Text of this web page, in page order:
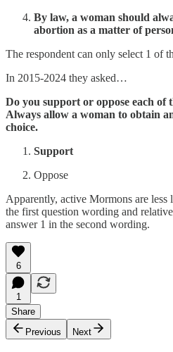
By law, a woman should
abortion as a matter of
The respondent can only select 1 of
In 2015-2024 they asked…
Do you support or oppose each of
Always allow a woman to obtain
choice.
Support
Oppose
Apparently, active Mormons are less
the first question wording and
answer 1 in the second wording.
6
1
Share
Previous
Next